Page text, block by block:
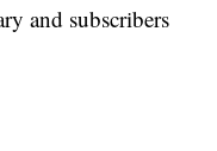
and subscribers